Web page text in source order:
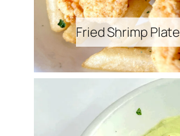
Fried Shrimp Plate